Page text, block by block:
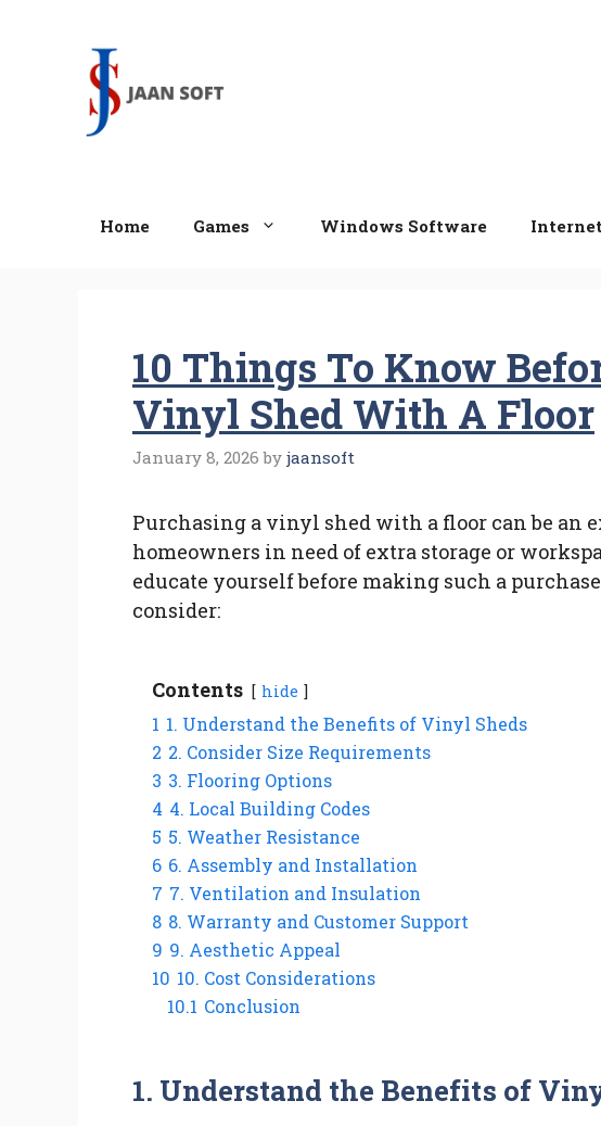
Home Games Windows Software
10 Things To Know
Vinyl Shed With A Floor
January 8, 2026 by jaansoft
Purchasing a vinyl shed with a floor can be an
homeowners in need of extra storage or
educate yourself before making such a
consider:
Contents hide
1 1. Understand the Benefits of Vinyl Sheds
2 2. Consider Size Requirements
3 3. Flooring Options
4 4. Local Building Codes
5 5. Weather Resistance
6 6. Assembly and Installation
7 7. Ventilation and Insulation
8 8. Warranty and Customer Support
9 9. Aesthetic Appeal
10 10. Cost Considerations
10.1 Conclusion
1. Understand the Benefits of